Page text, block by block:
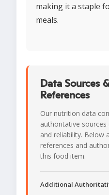
making it a staple
meals.
Data Sources
References
Our nutrition data
authoritative
and reliability. Below
references and
this food item.
Additional